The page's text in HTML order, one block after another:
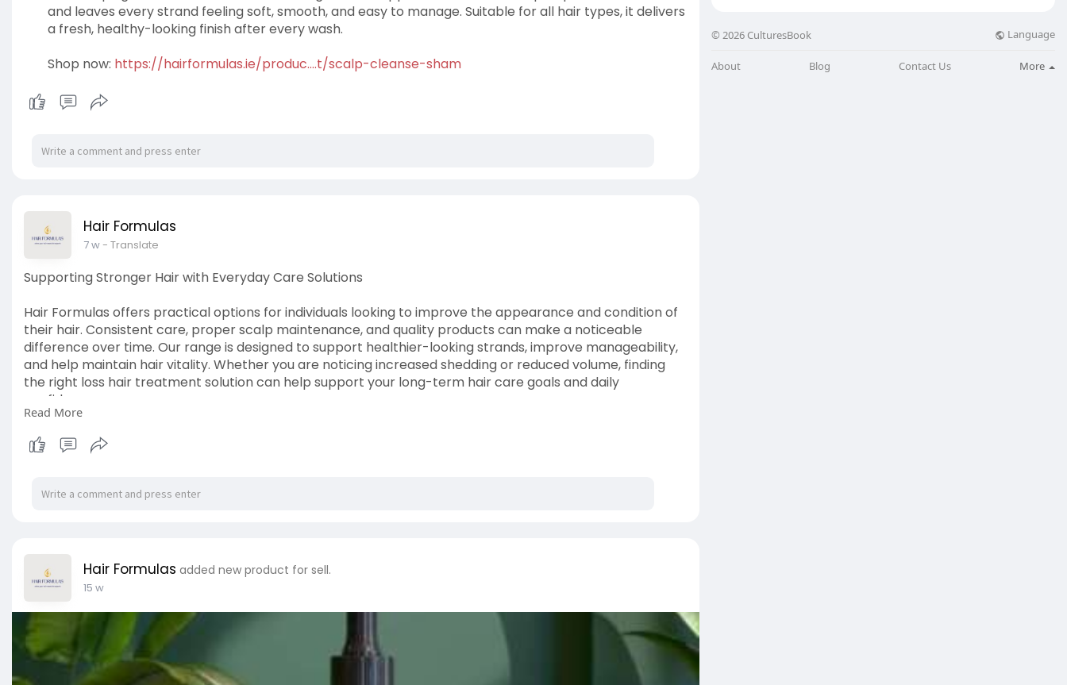
and leaves every strand feeling soft, smooth, and easy to manage. Suitable for all hair types, it delivers
a fresh, healthy-looking finish after every wash.
Shop now: https://hairformulas.ie/produc....t/scalp-cleanse-sham
Hair Formulas
7 w- Translate
Supporting Stronger Hair with Everyday Care Solutions
Hair Formulas offers practical options for individuals looking to improve the appearance and condition of
their hair. Consistent care, proper scalp maintenance, and quality products can make a noticeable
difference over time. Our range is designed to support healthier-looking strands, improve manageability,
and help maintain hair vitality. Whether you are noticing increased shedding or reduced volume, finding
the right loss hair treatment solution can help support your long-term hair care goals and daily
confidence.
View Details:
Read More
Hair Formulas added new product for sell.
15 w
© 2026 CulturesBook Language
About Blog Contact Us More